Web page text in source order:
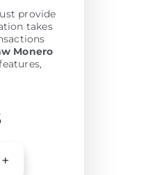
provide
takes
Monero